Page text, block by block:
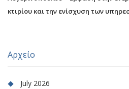
κτιρίου και την ενίσχυση των
Αρχείο
July 2026